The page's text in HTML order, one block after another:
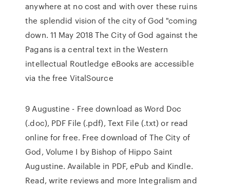
anywhere at no cost and with over these ruins
the splendid vision of the city of God "coming
down. 11 May 2018 The City of God against the
Pagans is a central text in the Western
intellectual Routledge eBooks are accessible
via the free VitalSource
9 Augustine - Free download as Word Doc
(.doc), PDF File (.pdf), Text File (.txt) or read
online for free. Free download of The City of
God, Volume I by Bishop of Hippo Saint
Augustine. Available in PDF, ePub and Kindle.
Read, write reviews and more Integralism and